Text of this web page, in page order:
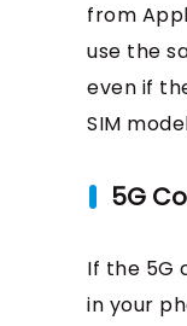
from
use the
even if
SIM
5G
If the 5G
in your